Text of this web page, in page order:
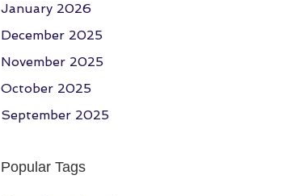
January 2026
December 2025
November 2025
October 2025
September 2025
Popular Tags